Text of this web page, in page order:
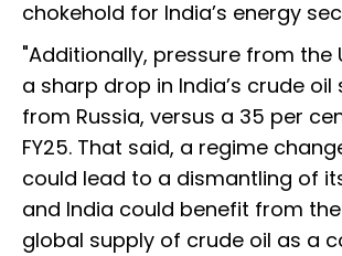
chokehold for India’s energy
"Additionally, pressure from the
a sharp drop in India’s crude oil
from Russia, versus a 35 per
FY25. That said, a regime
could lead to a dismantling of
and India could benefit from
global supply of crude oil as a